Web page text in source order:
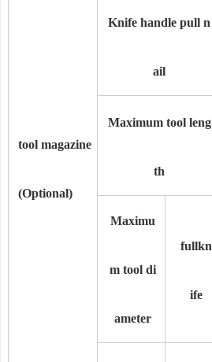
tool magazine
(Optional)
Knife handle pull n
ail
Maximum tool leng
th
Maximu
m tool di
ameter
fullkn
ife